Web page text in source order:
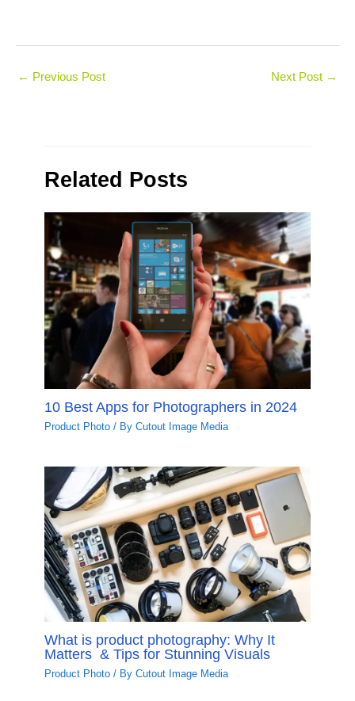
← Previous Post Next Post →
Related Posts
10 Best Apps for Photographers in 2024
Product Photo / ByCutout Image Media
What is product photography: Why It
Matters & Tips for Stunning Visuals
Product Photo / ByCutout Image Media